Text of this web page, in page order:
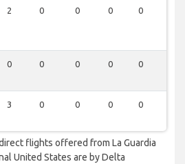
2 0 0 0 0
0 0 0 0 0
3 0 0 0 0
flights offered from La Guardia
United States are by Delta